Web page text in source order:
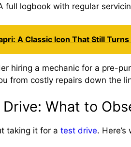
full logbook with regular
A Classic Icon That Still
hiring a mechanic for a pre-
from costly repairs down the
What to
taking it for a test drive.